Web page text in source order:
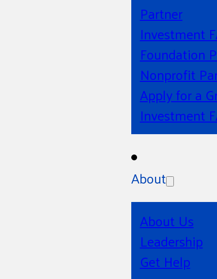
Partner
Investment
Foundation
Nonprofit
Apply for a
Investment
About
About Us
Leadership
Get Help